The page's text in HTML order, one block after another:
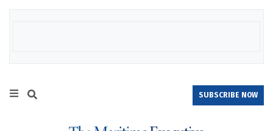
SUBSCRIBE NOW